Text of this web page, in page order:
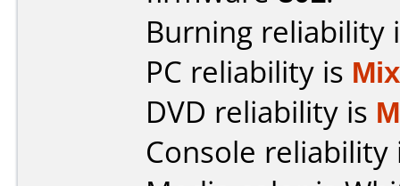
Burning reliability
PC reliability is
DVD reliability is
Console